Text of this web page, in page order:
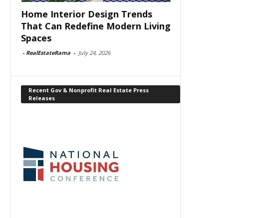
Home Interior Design Trends
That Can Redefine Modern Living
Spaces
- RealEstateRama - July 24, 2026
Recent Gov & Nonprofit Real Estate Press
Releases